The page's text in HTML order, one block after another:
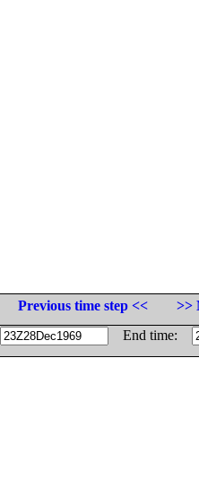
Previous time step <<
>>
End time: